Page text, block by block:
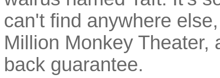
can't find anywhere
Million Monkey Theater,
back guarantee.